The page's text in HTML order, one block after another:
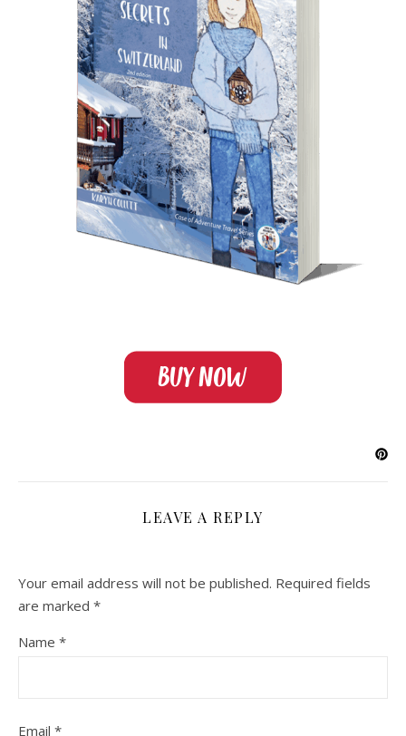
LEAVE A REPLY
Your email address will not be published. Required fields
are marked *
Name *
Email *